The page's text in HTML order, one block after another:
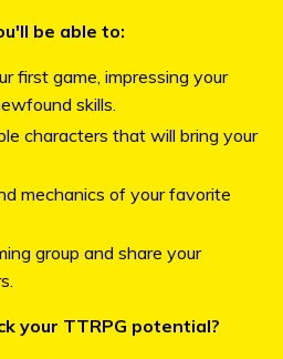
be able to:
first game, impressing your
skills.
characters that will bring your
mechanics of your favorite
group and share your
your TTRPG potential?